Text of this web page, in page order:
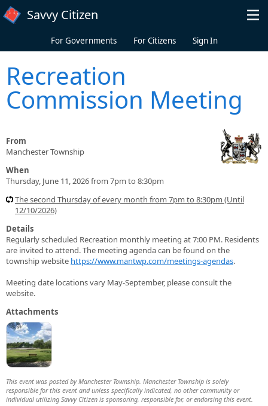
Skip to main content
Savvy Citizen
For Governments For Citizens Sign In
Recreation
Commission Meeting
From
Manchester Township
When
Thursday, June 11, 2026 from 7pm to 8:30pm
The second Thursday of every month from 7pm to 8:30pm (Until
12/10/2026)
Details
Regularly scheduled Recreation monthly meeting at 7:00 PM. Residents
are invited to attend. The meeting agenda can be found on the
township website https://www.mantwp.com/meetings-agendas.
Meeting date locations vary May-September, please consult the
website.
Attachments
This event was posted by Manchester Township. Manchester Township is solely
responsible for this event and unless specifically indicated, no other community or
individual utilizing Savvy Citizen is sponsoring, responsible for, or endorsing this event.